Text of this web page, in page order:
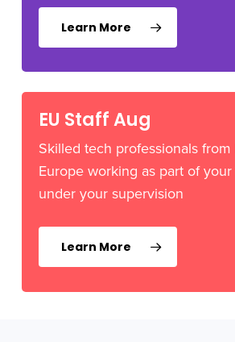
Learn More
EU Staff Aug
Skilled tech professionals from
Europe working as part of
under your supervision
Learn More